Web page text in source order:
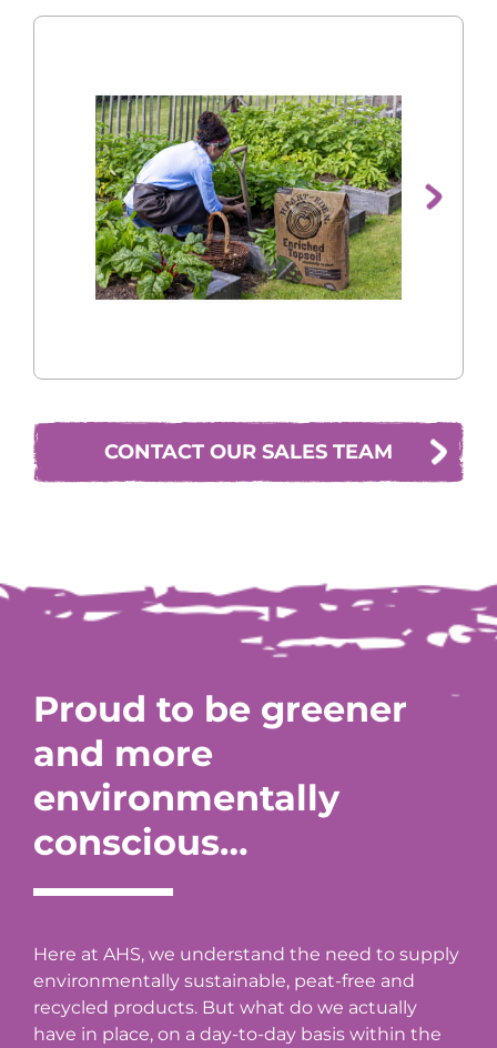

CONTACT OUR SALES TEAM
Proud to be greener
and more
environmentally
conscious…
Here at AHS, we understand the need to supply
environmentally sustainable, peat-free and
recycled products. But what do we actually
have in place, on a day-to-day basis within the